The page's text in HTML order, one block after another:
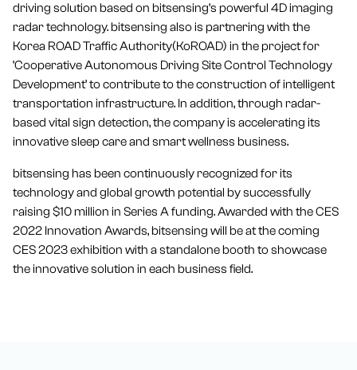
driving solution based on bitsensing’s powerful 4D imaging
radar technology. bitsensing also is partnering with the
Korea ROAD Traffic Authority(KoROAD) in the project for
‘Cooperative Autonomous Driving Site Control Technology
Development’ to contribute to the construction of intelligent
transportation infrastructure. In addition, through radar-
based vital sign detection, the company is accelerating its
innovative sleep care and smart wellness business.
bitsensing has been continuously recognized for its
technology and global growth potential by successfully
raising $10 million in Series A funding. Awarded with the CES
2022 Innovation Awards, bitsensing will be at the coming
CES 2023 exhibition with a standalone booth to showcase
the innovative solution in each business field.